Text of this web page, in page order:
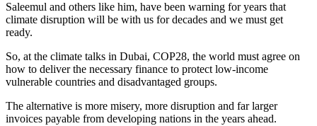
Saleemul and others like him, have been warning for years that
climate disruption will be with us for decades and we must get
ready.
So, at the climate talks in Dubai, COP28, the world must agree on
how to deliver the necessary finance to protect low-income
vulnerable countries and disadvantaged groups.
The alternative is more misery, more disruption and far larger
invoices payable from developing nations in the years ahead.